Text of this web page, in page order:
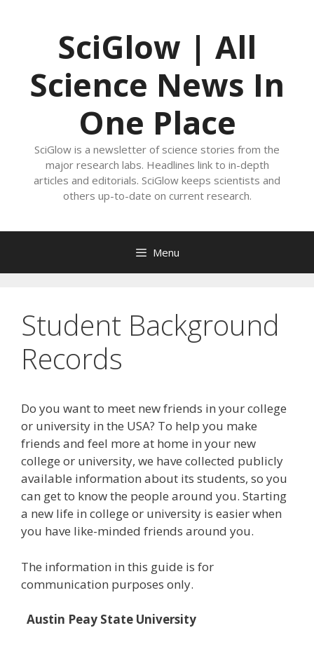
SciGlow | All
Science News In
One Place
SciGlow is a newsletter of science stories from the
major research labs. Headlines link to in-depth
articles and editorials. SciGlow keeps scientists and
others up-to-date on current research.
Menu
Student Background
Records
Do you want to meet new friends in your college
or university in the USA? To help you make
friends and feel more at home in your new
college or university, we have collected publicly
available information about its students, so you
can get to know the people around you. Starting
a new life in college or university is easier when
you have like-minded friends around you.
The information in this guide is for
communication purposes only.
Austin Peay State University